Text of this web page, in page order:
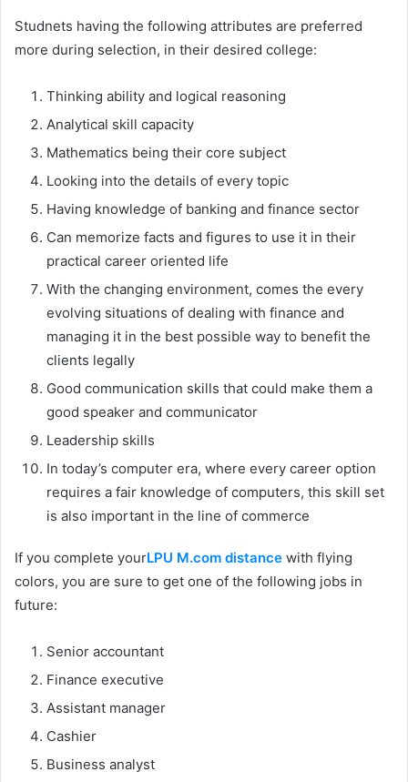
Studnets having the following attributes are preferred
more during selection, in their desired college:
Thinking ability and logical reasoning
Analytical skill capacity
Mathematics being their core subject
Looking into the details of every topic
Having knowledge of banking and finance sector
Can memorize facts and figures to use it in their
practical career oriented life
With the changing environment, comes the every
evolving situations of dealing with finance and
managing it in the best possible way to benefit the
clients legally
Good communication skills that could make them a
good speaker and communicator
Leadership skills
In today’s computer era, where every career option
requires a fair knowledge of computers, this skill set
is also important in the line of commerce
If you complete yourLPU M.com distance with flying
colors, you are sure to get one of the following jobs in
future:
Senior accountant
Finance executive
Assistant manager
Cashier
Business analyst